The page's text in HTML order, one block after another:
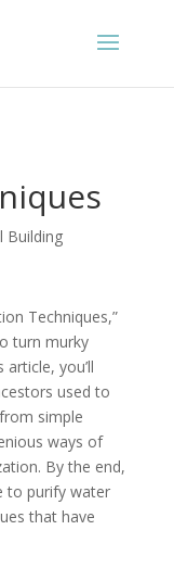
Building
Techniques,”
turn murky
you’ll
used to
simple
ways of
By the end,
to purify water
that have